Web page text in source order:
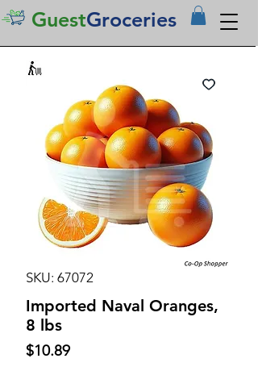
GuestGroceries
SKU: 67072
Imported Naval Oranges,
8 lbs
$10.89Price